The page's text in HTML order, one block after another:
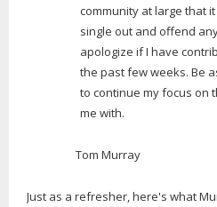
community at large that
single out and offend
apologize if I have
the past few weeks. Be
to continue my focus on
me with.
Tom Murray
Just as a refresher, here's what